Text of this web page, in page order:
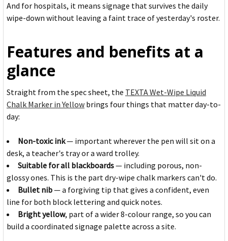
And for hospitals, it means signage that survives the daily
wipe-down without leaving a faint trace of yesterday's roster.
Features and benefits at a
glance
Straight from the spec sheet, the TEXTA Wet-Wipe Liquid
Chalk Marker in Yellow brings four things that matter day-to-
day:
Non-toxic ink— important wherever the pen will sit on a
desk, a teacher's tray or a ward trolley.
Suitable for all blackboards— including porous, non-
glossy ones. This is the part dry-wipe chalk markers can't do.
Bullet nib— a forgiving tip that gives a confident, even
line for both block lettering and quick notes.
Bright yellow, part of a wider 8-colour range, so you can
build a coordinated signage palette across a site.